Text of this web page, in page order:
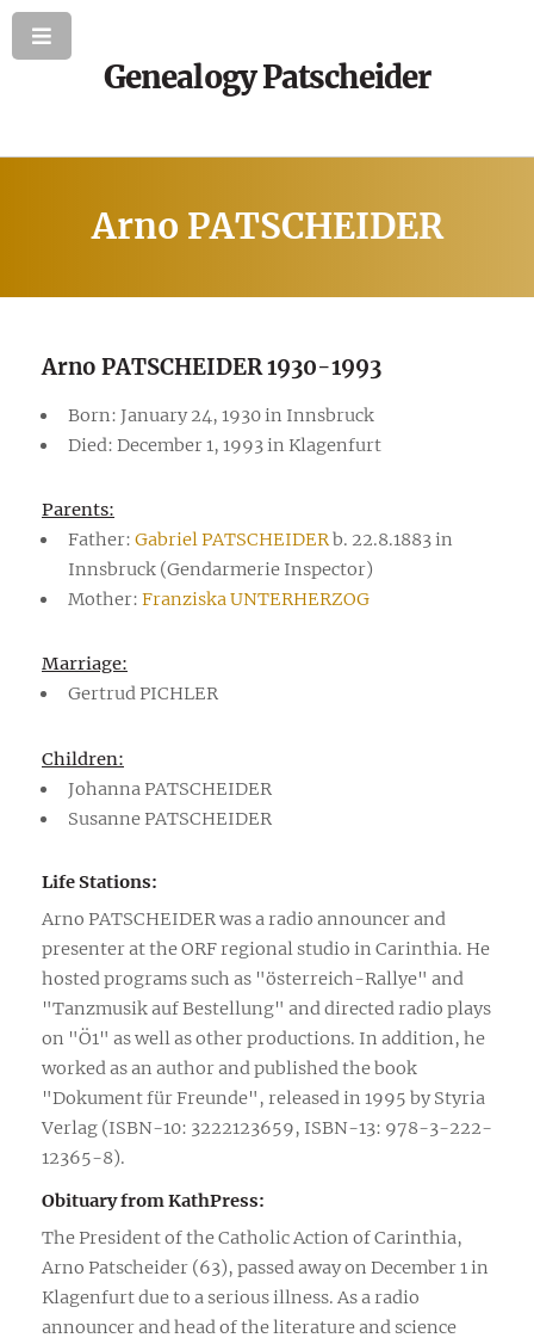
Genealogy Patscheider
Arno PATSCHEIDER
Arno PATSCHEIDER 1930-1993
Born: January 24, 1930 in Innsbruck
Died: December 1, 1993 in Klagenfurt
Parents:
Father: Gabriel PATSCHEIDERb. 22.8.1883 in
Innsbruck (Gendarmerie Inspector)
Mother: Franziska UNTERHERZOG
Marriage:
Gertrud PICHLER
Children:
Johanna PATSCHEIDER
Susanne PATSCHEIDER
Life Stations:
Arno PATSCHEIDER was a radio announcer and
presenter at the ORF regional studio in Carinthia. He
hosted programs such as "österreich-Rallye" and
"Tanzmusik auf Bestellung" and directed radio plays
on "Ö1" as well as other productions. In addition, he
worked as an author and published the book
"Dokument für Freunde", released in 1995 by Styria
Verlag (ISBN-10: 3222123659, ISBN-13: 978-3-222-
12365-8).
Obituary from KathPress:
The President of the Catholic Action of Carinthia,
Arno Patscheider (63), passed away on December 1 in
Klagenfurt due to a serious illness. As a radio
announcer and head of the literature and science